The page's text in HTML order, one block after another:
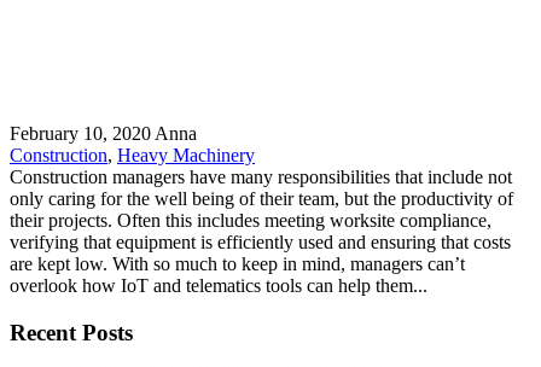
February 10, 2020 Anna
Construction, Heavy Machinery
Construction managers have many responsibilities that include not
only caring for the well being of their team, but the productivity of
their projects. Often this includes meeting worksite compliance,
verifying that equipment is efficiently used and ensuring that costs
are kept low. With so much to keep in mind, managers can’t
overlook how IoT and telematics tools can help them...
Recent Posts